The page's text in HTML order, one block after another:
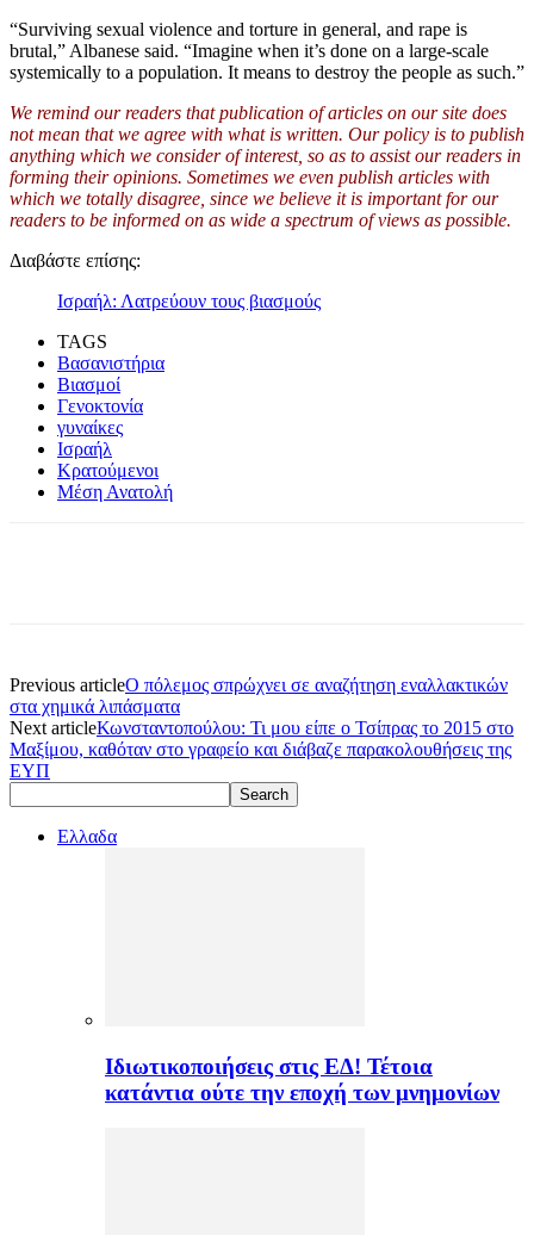
“Surviving sexual violence and torture in general, and rape is
brutal,” Albanese said. “Imagine when it’s done on a large-scale
systemically to a population. It means to destroy the people as such.”
We remind our readers that publication of articles on our site does
not mean that we agree with what is written. Our policy is to publish
anything which we consider of interest, so as to assist our readers in
forming their opinions. Sometimes we even publish articles with
which we totally disagree, since we believe it is important for our
readers to be informed on as wide a spectrum of views as possible.
Διαβάστε επίσης:
Ισραήλ: Λατρεύουν τους βιασμούς
TAGS
Βασανιστήρια
Βιασμοί
Γενοκτονία
γυναίκες
Ισραήλ
Κρατούμενοι
Μέση Ανατολή
Previous articleO πόλεμος σπρώχνει σε αναζήτηση εναλλακτικών
στα χημικά λιπάσματα
Next articleΚωνσταντοπούλου: Τι μου είπε ο Τσίπρας το 2015 στο
Μαξίμου, καθόταν στο γραφείο και διάβαζε παρακολουθήσεις της
ΕΥΠ
Ελλαδα
Ιδιωτικοποιήσεις στις ΕΔ! Τέτοια
κατάντια ούτε την εποχή των μνημονίων